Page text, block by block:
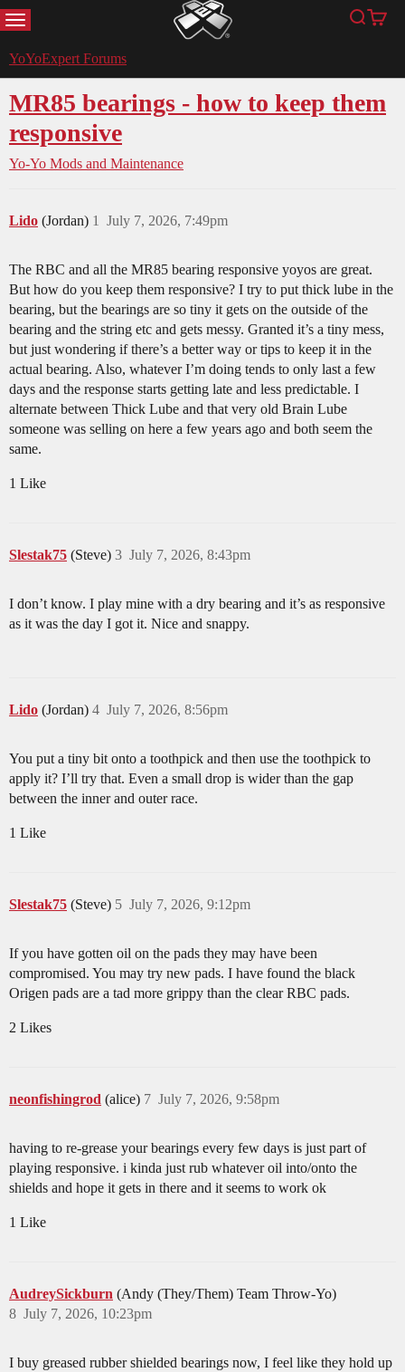
MENU YoYoExpert Search
Cart
YoYoExpert Forums
MR85 bearings - how to keep them
responsive
Yo-Yo Mods and Maintenance
Lido (Jordan) July 7, 2026, 7:49pm
1
The RBC and all the MR85 bearing responsive yoyos are great.
But how do you keep them responsive? I try to put thick lube in the
bearing, but the bearings are so tiny it gets on the outside of the
bearing and the string etc and gets messy. Granted it’s a tiny mess,
but just wondering if there’s a better way or tips to keep it in the
actual bearing. Also, whatever I’m doing tends to only last a few
days and the response starts getting late and less predictable. I
alternate between Thick Lube and that very old Brain Lube
someone was selling on here a few years ago and both seem the
same.
1 Like
Slestak75 (Steve) July 7, 2026, 8:43pm
3
I don’t know. I play mine with a dry bearing and it’s as responsive
as it was the day I got it. Nice and snappy.
Lido (Jordan) July 7, 2026, 8:56pm
4
You put a tiny bit onto a toothpick and then use the toothpick to
apply it? I’ll try that. Even a small drop is wider than the gap
between the inner and outer race.
1 Like
Slestak75 (Steve) July 7, 2026, 9:12pm
5
If you have gotten oil on the pads they may have been
compromised. You may try new pads. I have found the black
Origen pads are a tad more grippy than the clear RBC pads.
2 Likes
neonfishingrod (alice) July 7, 2026, 9:58pm
7
having to re-grease your bearings every few days is just part of
playing responsive. i kinda just rub whatever oil into/onto the
shields and hope it gets in there and it seems to work ok
1 Like
AudreySickburn (Andy (They/Them) Team Throw-Yo)
July 7, 2026, 10:23pm
8
I buy greased rubber shielded bearings now, I feel like they hold up